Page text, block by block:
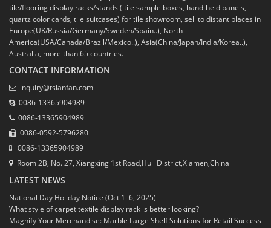
tile/flooring display racks/stands ( tile sample boxes, hand-held panels,
quartz color cards, tile suitcases) for tile showroom, sell to distant places in
Europe(UK/Russia/Germany/Sweden/Spain..), North
America(USA/Canada/Brazil/Mexico..), Asia(China/Japan/India/Korea..),
Australia, more than 65 countries.
CONTACT INFORMATION
inquiry@tsianfan.com
0086-13365904989
0086-13365904989
0086-0592-5796280
0086-13365904989
Room 2B, No. 27, Xiangxing 1st Road,Huli District,Xiamen,China
LATEST NEWS
National Day Holiday Notice (Oct 1–6, 2025)
What style of carpet textile display rack is better looking?
Magnify Your Merchandise: Marble Large Shelf Solutions for Retail Success